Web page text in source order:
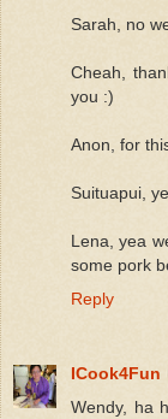
Sarah, no
Cheah,
you :)
Anon, for
Suituapui,
Lena, yea
some pork
Reply
ICook4Fun
Wendy, ha